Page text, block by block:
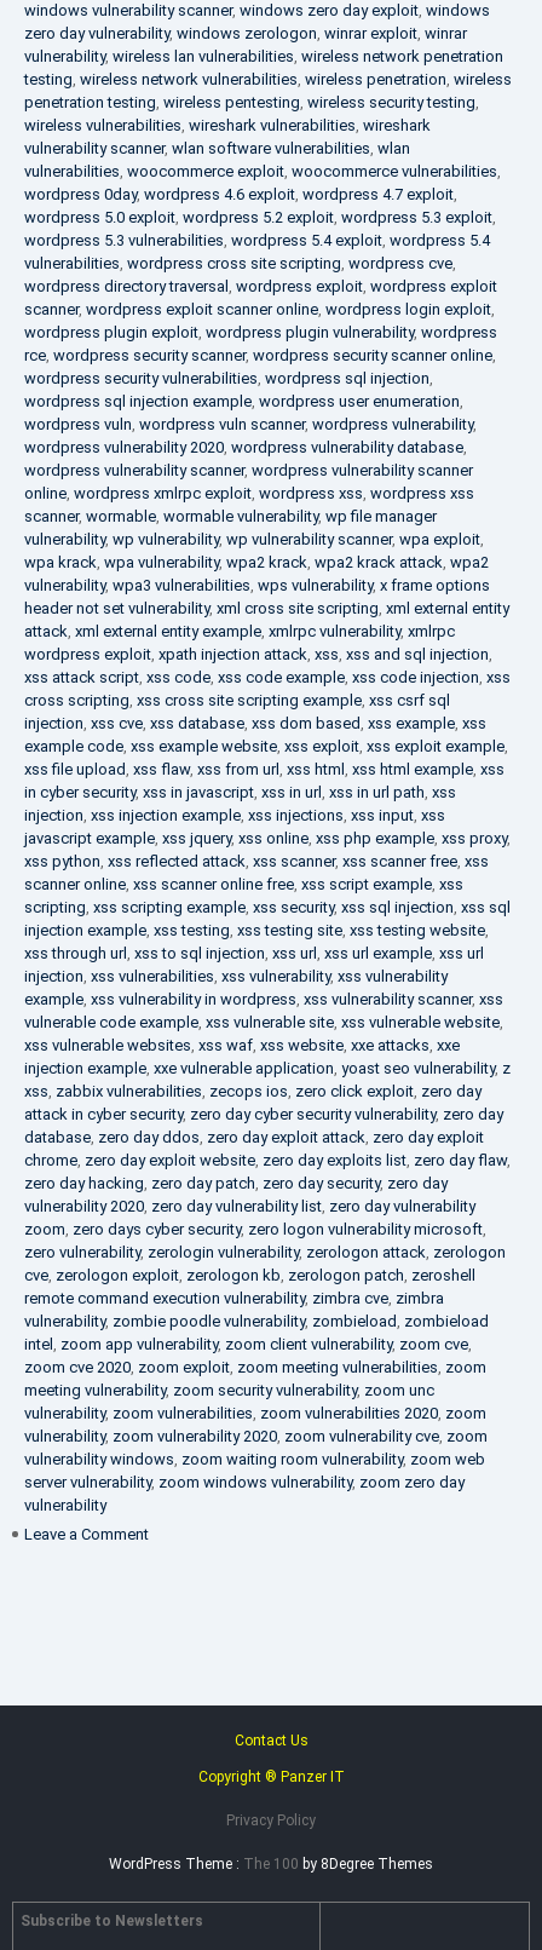
windows vulnerability scanner, windows zero day exploit, windows
zero day vulnerability, windows zerologon, winrar exploit, winrar
vulnerability, wireless lan vulnerabilities, wireless network penetration
testing, wireless network vulnerabilities, wireless penetration, wireless
penetration testing, wireless pentesting, wireless security testing,
wireless vulnerabilities, wireshark vulnerabilities, wireshark
vulnerability scanner, wlan software vulnerabilities, wlan
vulnerabilities, woocommerce exploit, woocommerce vulnerabilities,
wordpress 0day, wordpress 4.6 exploit, wordpress 4.7 exploit,
wordpress 5.0 exploit, wordpress 5.2 exploit, wordpress 5.3 exploit,
wordpress 5.3 vulnerabilities, wordpress 5.4 exploit, wordpress 5.4
vulnerabilities, wordpress cross site scripting, wordpress cve,
wordpress directory traversal , wordpress exploit, wordpress exploit
scanner, wordpress exploit scanner online, wordpress login exploit,
wordpress plugin exploit, wordpress plugin vulnerability, wordpress
rce, wordpress security scanner, wordpress security scanner online,
wordpress security vulnerabilities, wordpress sql injection,
wordpress sql injection example, wordpress user enumeration,
wordpress vuln, wordpress vuln scanner, wordpress vulnerability,
wordpress vulnerability 2020, wordpress vulnerability database,
wordpress vulnerability scanner, wordpress vulnerability scanner
online, wordpress xmlrpc exploit, wordpress xss, wordpress xss
scanner, wormable, wormable vulnerability, wp file manager
vulnerability, wp vulnerability, wp vulnerability scanner, wpa exploit,
wpa krack, wpa vulnerability, wpa2 krack, wpa2 krack attack, wpa2
vulnerability, wpa3 vulnerabilities, wps vulnerability, x frame options
header not set vulnerability, xml cross site scripting, xml external entity
attack, xml external entity example, xmlrpc vulnerability, xmlrpc
wordpress exploit, xpath injection attack, xss, xss and sql injection,
xss attack script, xss code, xss code example, xss code injection, xss
cross scripting, xss cross site scripting example, xss csrf sql
injection, xss cve, xss database, xss dom based, xss example, xss
example code, xss example website, xss exploit, xss exploit example,
xss file upload, xss flaw, xss from url, xss html , xss html example, xss
in cyber security, xss in javascript, xss in url, xss in url path, xss
injection, xss injection example, xss injections, xss input, xss
javascript example, xss jquery, xss online, xss php example, xss proxy,
xss python, xss reflected attack, xss scanner, xss scanner free, xss
scanner online, xss scanner online free, xss script example, xss
scripting, xss scripting example, xss security, xss sql injection, xss sql
injection example, xss testing, xss testing site, xss testing website,
xss through url, xss to sql injection, xss url, xss url example, xss url
injection, xss vulnerabilities, xss vulnerability, xss vulnerability
example, xss vulnerability in wordpress, xss vulnerability scanner, xss
vulnerable code example, xss vulnerable site, xss vulnerable website,
xss vulnerable websites, xss waf, xss website, xxe attacks, xxe
injection example, xxe vulnerable application, yoast seo vulnerability, z
xss, zabbix vulnerabilities, zecops ios, zero click exploit, zero day
attack in cyber security, zero day cyber security vulnerability, zero day
database, zero day ddos, zero day exploit attack, zero day exploit
chrome, zero day exploit website, zero day exploits list, zero day flaw,
zero day hacking, zero day patch, zero day security, zero day
vulnerability 2020, zero day vulnerability list, zero day vulnerability
zoom, zero days cyber security, zero logon vulnerability microsoft,
zero vulnerability, zerologin vulnerability, zerologon attack, zerologon
cve, zerologon exploit, zerologon kb, zerologon patch, zeroshell
remote command execution vulnerability, zimbra cve, zimbra
vulnerability, zombie poodle vulnerability, zombieload, zombieload
intel , zoom app vulnerability, zoom client vulnerability, zoom cve,
zoom cve 2020, zoom exploit, zoom meeting vulnerabilities, zoom
meeting vulnerability, zoom security vulnerability, zoom unc
vulnerability, zoom vulnerabilities, zoom vulnerabilities 2020, zoom
vulnerability, zoom vulnerability 2020, zoom vulnerability cve, zoom
vulnerability windows, zoom waiting room vulnerability, zoom web
server vulnerability, zoom windows vulnerability, zoom zero day
vulnerability
Leave a Comment
Contact Us
Copyright ® Panzer IT
Privacy Policy
WordPress Theme : The 100 by 8Degree Themes
Subscribe to Newsletters